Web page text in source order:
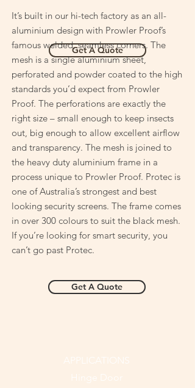
Get A Quote
It’s built in our hi-tech factory as an all-
aluminium design with Prowler Proof’s
famous welded, seamless corners. The
mesh is a single aluminium sheet,
perforated and powder coated to the high
standards you’d expect from Prowler
Proof. The perforations are exactly the
right size – small enough to keep insects
out, big enough to allow excellent airflow
and transparency. The mesh is joined to
the heavy duty aluminium frame in a
process unique to Prowler Proof. Protec is
one of Australia’s strongest and best
looking security screens. The frame comes
in over 300 colours to suit the black mesh.
If you’re looking for smart security, you
can’t go past Protec.
Get A Quote
APPLICATIONS
Hinge Door